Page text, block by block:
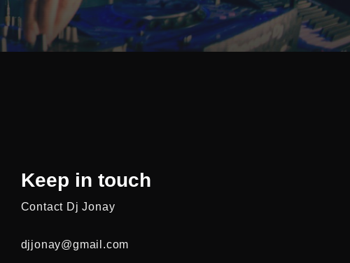
Keep in touch
Contact Dj Jonay
djjonay@gmail.com